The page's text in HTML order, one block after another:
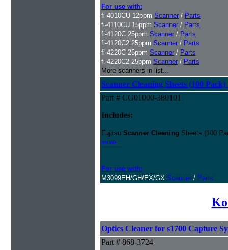
For use with:
fi-4010CU 12ppm Scanner / Parts
fi-4110CU 15ppm Scanner / Parts
fi-4120C 25ppm Scanner / Parts
fi-4120C2 25ppm Scanner / Parts
fi-4220C 25ppm Scanner / Parts
fi-4220C2 25ppm Scanner / Parts
More scanners in list...
Scanner Cleaning Sheets (100
Part # CG01000-380101
Includes:
Fujitsu Scanner Cleaning Sheets (100
more...
For use with:
M3099EH/GH/EX/GX Scanner / Parts
Optics Cleaner for s1700 Capture
Part # 868-3724